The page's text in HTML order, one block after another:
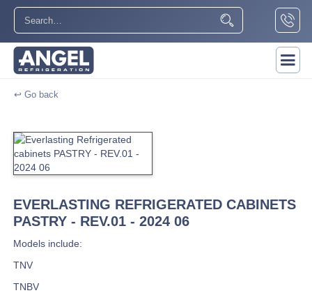
↩ Go back
EVERLASTING REFRIGERATED CABINETS
PASTRY - REV.01 - 2024 06
Models include:
TNV
TNBV